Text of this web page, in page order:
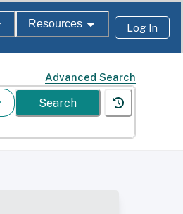
Resources Log In
Advanced Search
Search